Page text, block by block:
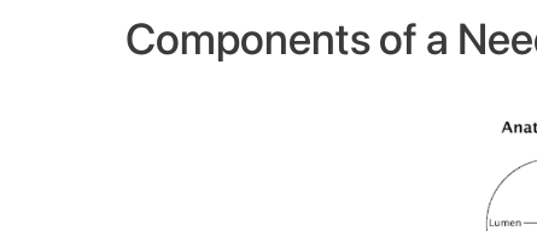
Components of a